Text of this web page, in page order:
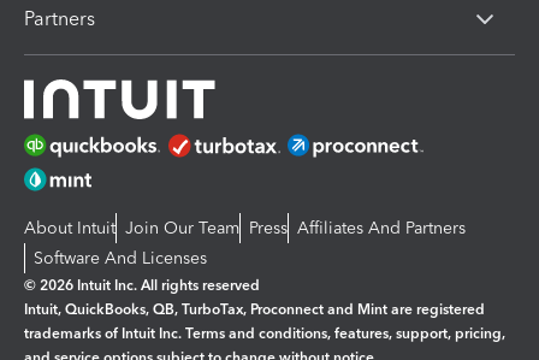
Partners
About Intuit Join Our Team Press Affiliates And Partners
Software And Licenses
© 2026 Intuit Inc. All rights reserved
Intuit, QuickBooks, QB, TurboTax, Proconnect and Mint are registered
trademarks of Intuit Inc. Terms and conditions, features, support, pricing,